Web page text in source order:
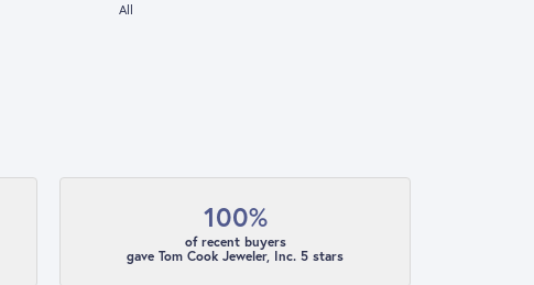
All
100%
of recent buyers
gave Tom Cook Jeweler, Inc. 5 stars